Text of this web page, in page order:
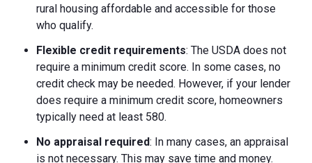
rural housing affordable and accessible for those
who qualify.
Flexible credit requirements: The USDA does not
require a minimum credit score. In some cases, no
credit check may be needed. However, if your lender
does require a minimum credit score, homeowners
typically need at least 580.
No appraisal required: In many cases, an appraisal
is not necessary. This may save time and money.